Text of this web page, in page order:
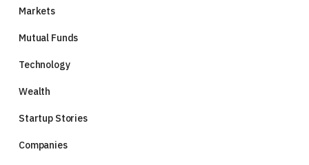
Markets
Mutual Funds
Technology
Wealth
Startup Stories
Companies